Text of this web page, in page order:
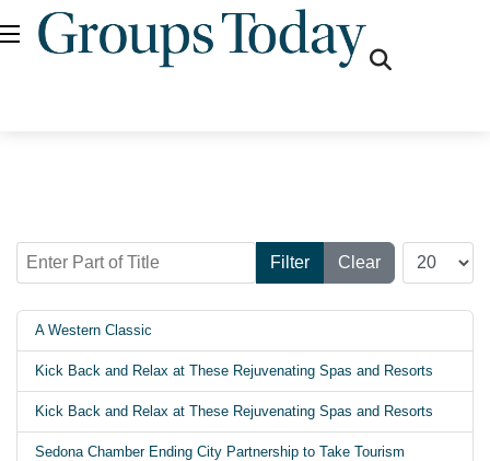
Enter Part of Title
Filter Clear
Display #
A Western Classic
Kick Back and Relax at These Rejuvenating Spas and Resorts
Kick Back and Relax at These Rejuvenating Spas and Resorts
Sedona Chamber Ending City Partnership to Take Tourism